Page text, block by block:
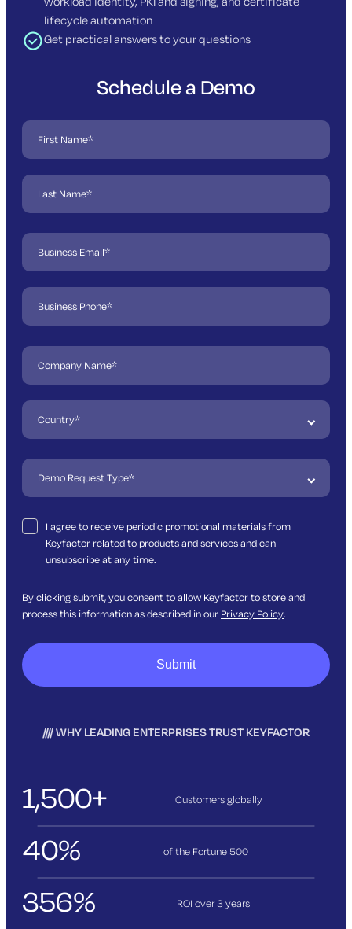
lifecycle automation
Get practical answers to your questions
WHY LEADING ENTERPRISES TRUST KEYFACTOR
1,500+ Customers globally
40% of the Fortune 500
356% ROI over 3years
Schedule a Demo
I agree to receive periodic promotional materials from
Keyfactor related to products and services and can
unsubscribe at any time.
By clicking submit, you consent to allow Keyfactor to store and
process this information as described in our Privacy Policy.